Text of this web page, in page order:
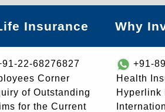
Insurance Why
22-68276827
Corner
of Outstanding
for the Current
+91-
Health
Hyperlink